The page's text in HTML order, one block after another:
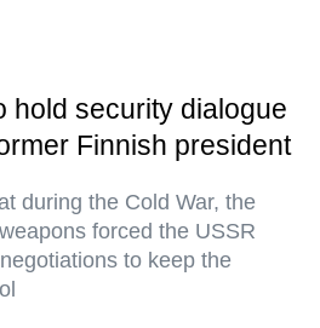
hold security dialogue
Finnish president
during the Cold War, the
forced the USSR
to keep the